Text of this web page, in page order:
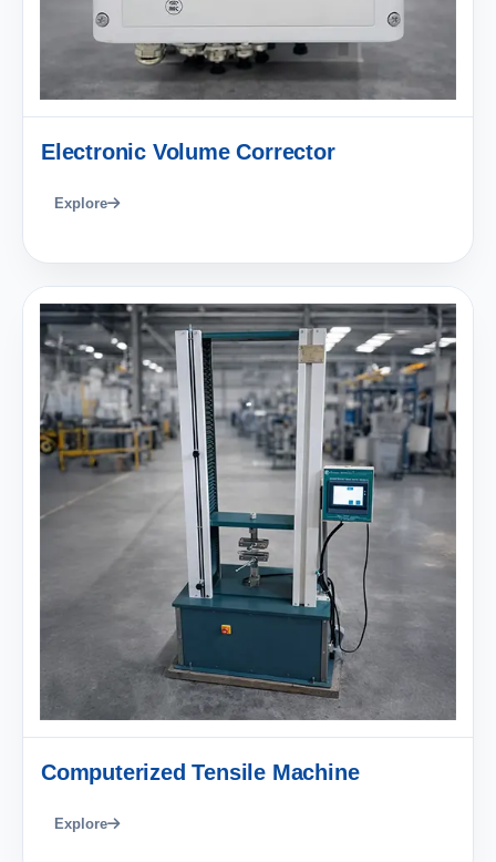
Electronic Volume Corrector
Explore
Computerized Tensile Machine
Explore